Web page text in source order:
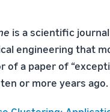
is a scientific
engineering that
of a paper of
or more years ago.